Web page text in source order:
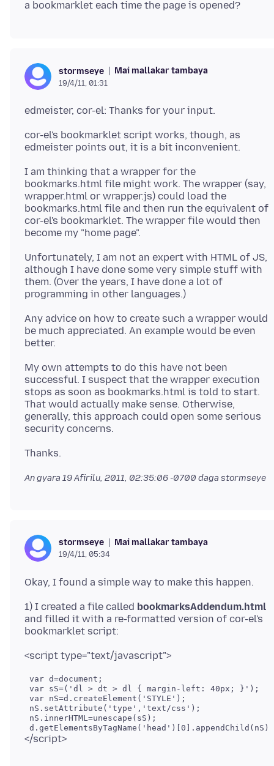
stormseye Mai mallakar tambaya
19/4/11, 01:31
cor-el's bookmarklet script works, though, as
I am thinking that a wrapper for the
bookmarks.html file might work. The wrapper (say,
wrapper.html or wrapper.js) could load the
bookmarks.html file and then run the equivalent of
cor-el's bookmarklet. The wrapper file would then
Unfortunately, I am not an expert with HTML of JS,
although I have done some very simple stuff with
them. (Over the years, I have done a lot of
Any advice on how to create such a wrapper would
be much appreciated. An example would be even
My own attempts to do this have not been
successful. I suspect that the wrapper execution
stops as soon as bookmarks.html is told to start.
That would actually make sense. Otherwise,
generally, this approach could open some serious
An gyara 19 Afirilu, 2011, 02:35:06 -0700 daga stormseye
stormseye Mai mallakar tambaya
19/4/11, 05:34
1) I created a file called bookmarksAddendum.html
and filled it with a re-formatted version of cor-el's
var d=document;
var sS=('dl > dt > dl { margin-left: 40px; }');
var nS=d.createElement('STYLE');
nS.setAttribute('type','text/css');
nS.innerHTML=unescape(sS);